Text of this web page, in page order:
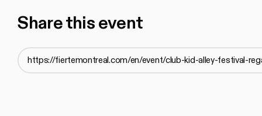
Share this event